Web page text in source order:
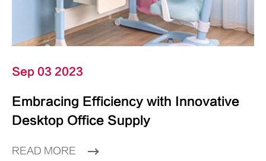
Sep 03 2023
Embracing Efficiency with Innovative
Desktop Office Supply
READ MORE